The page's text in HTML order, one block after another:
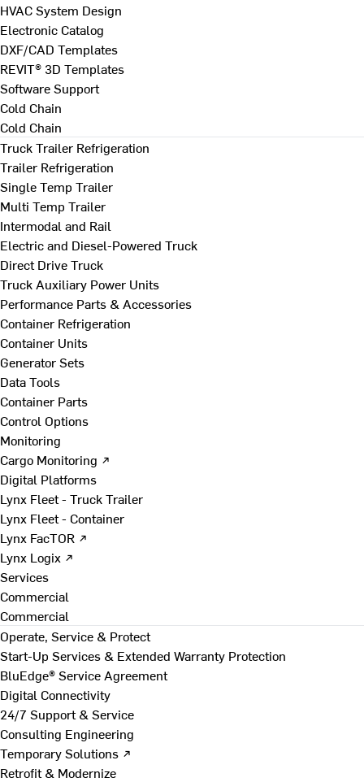
HVAC System Design
Electronic Catalog
DXF/CAD Templates
REVIT® 3D Templates
Software Support
Cold Chain
Cold Chain
Truck Trailer Refrigeration
Trailer Refrigeration
Single Temp Trailer
Multi Temp Trailer
Intermodal and Rail
Electric and Diesel-Powered Truck
Direct Drive Truck
Truck Auxiliary Power Units
Performance Parts & Accessories
Container Refrigeration
Container Units
Generator Sets
Data Tools
Container Parts
Control Options
Monitoring
Cargo Monitoring ↗
Digital Platforms
Lynx Fleet - Truck Trailer
Lynx Fleet - Container
Lynx FacTOR ↗
Lynx Logix ↗
Services
Commercial
Commercial
Operate, Service & Protect
Start-Up Services & Extended Warranty Protection
BluEdge® Service Agreement
Digital Connectivity
24/7 Support & Service
Consulting Engineering
Temporary Solutions ↗
Retrofit & Modernize